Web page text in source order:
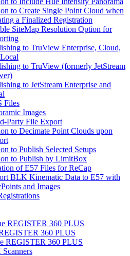
to Create Single Point Cloud when
a Finalized Registration
SiteMap Resolution Option for
to TruView Enterprise, Cloud,
to TruView (formerly JetStream
to JetStream Enterprise and
Files
Images
Party File Export
to Decimate Point Clouds upon
to Publish Selected Setups
to Publish by LimitBox
of E57 Files for ReCap
BLK Kinematic Data to E57 with
and Images
REGISTER 360 PLUS
360 PLUS
REGISTER 360 PLUS